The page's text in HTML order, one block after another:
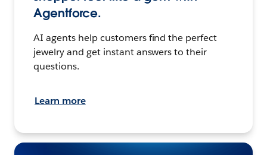
Agentforce.
AI agents help customers find the perfect
jewelry and get instant answers to their
questions.
Learn more